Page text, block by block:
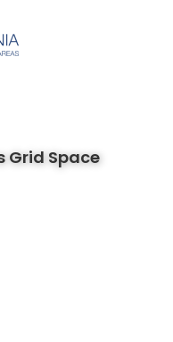
Grid Space